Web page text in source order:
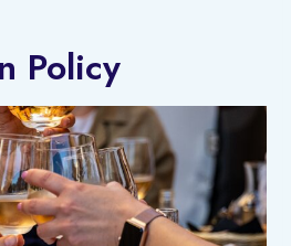
Policy